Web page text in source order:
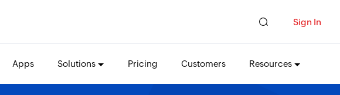
Sign In
Apps Solutions Pricing Customers Resources